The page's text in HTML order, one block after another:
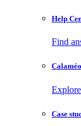
Help
Find
Case